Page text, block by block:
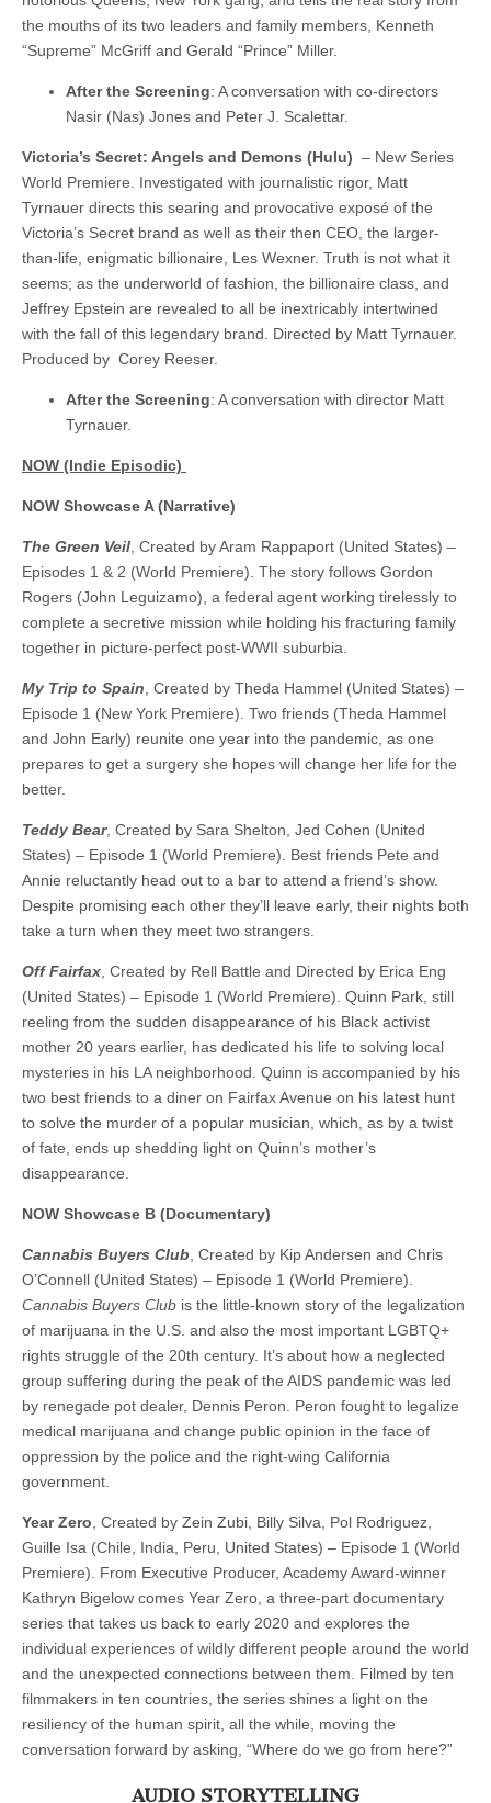
the mouths of its two leaders and family members, Kenneth
“Supreme” McGriff and Gerald “Prince” Miller.
After the Screening: A conversation with co-directors
Nasir (Nas) Jones and Peter J. Scalettar.
Victoria’s Secret: Angels and Demons (Hulu) – New Series
World Premiere. Investigated with journalistic rigor, Matt
Tyrnauer directs this searing and provocative exposé of the
Victoria’s Secret brand as well as their then CEO, the larger-
than-life, enigmatic billionaire, Les Wexner. Truth is not what it
seems; as the underworld of fashion, the billionaire class, and
Jeffrey Epstein are revealed to all be inextricably intertwined
with the fall of this legendary brand. Directed by Matt Tyrnauer.
Produced by Corey Reeser.
After the Screening: A conversation with director Matt
Tyrnauer.
NOW (Indie Episodic)
NOW Showcase A (Narrative)
The Green Veil, Created by Aram Rappaport (United States) –
Episodes 1 & 2 (World Premiere). The story follows Gordon
Rogers (John Leguizamo), a federal agent working tirelessly to
complete a secretive mission while holding his fracturing family
together in picture-perfect post-WWII suburbia.
My Trip to Spain, Created by Theda Hammel (United States) –
Episode 1 (New York Premiere). Two friends (Theda Hammel
and John Early) reunite one year into the pandemic, as one
prepares to get a surgery she hopes will change her life for the
better.
Teddy Bear, Created by Sara Shelton, Jed Cohen (United
States) – Episode 1 (World Premiere). Best friends Pete and
Annie reluctantly head out to a bar to attend a friend’s show.
Despite promising each other they’ll leave early, their nights both
take a turn when they meet two strangers.
Off Fairfax, Created by Rell Battle and Directed by Erica Eng
(United States) – Episode 1 (World Premiere). Quinn Park, still
reeling from the sudden disappearance of his Black activist
mother 20 years earlier, has dedicated his life to solving local
mysteries in his LA neighborhood. Quinn is accompanied by his
two best friends to a diner on Fairfax Avenue on his latest hunt
to solve the murder of a popular musician, which, as by a twist
of fate, ends up shedding light on Quinn’s mother’s
disappearance.
NOW Showcase B (Documentary)
Cannabis Buyers Club, Created by Kip Andersen and Chris
O’Connell (United States) – Episode 1 (World Premiere).
Cannabis Buyers Club is the little-known story of the legalization
of marijuana in the U.S. and also the most important LGBTQ+
rights struggle of the 20th century. It’s about how a neglected
group suffering during the peak of the AIDS pandemic was led
by renegade pot dealer, Dennis Peron. Peron fought to legalize
medical marijuana and change public opinion in the face of
oppression by the police and the right-wing California
government.
Year Zero, Created by Zein Zubi, Billy Silva, Pol Rodriguez,
Guille Isa (Chile, India, Peru, United States) – Episode 1 (World
Premiere). From Executive Producer, Academy Award-winner
Kathryn Bigelow comes Year Zero, a three-part documentary
series that takes us back to early 2020 and explores the
individual experiences of wildly different people around the world
and the unexpected connections between them. Filmed by ten
filmmakers in ten countries, the series shines a light on the
resiliency of the human spirit, all the while, moving the
conversation forward by asking, “Where do we go from here?”
AUDIO STORYTELLING